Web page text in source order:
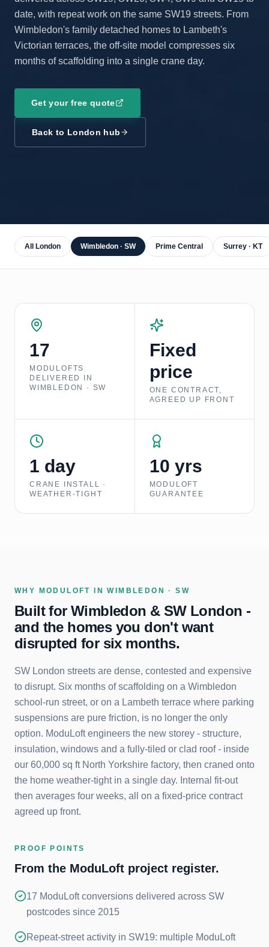
date, with repeat work on the same SW19 streets. From
Wimbledon's family detached homes to Lambeth's
Victorian terraces, the off-site model compresses six
months of scaffolding into a single crane day.
Get your free quote
Back to London hub
All London Wimbledon · SW Prime Central Surrey · KT
17
MODULOFTS
DELIVERED IN
WIMBLEDON · SW
Fixed
price
ONE CONTRACT,
AGREED UP FRONT
1 day
CRANE INSTALL ·
WEATHER-TIGHT
10 yrs
MODULOFT
GUARANTEE
WHY MODULOFT INWIMBLEDON · SW
Built for Wimbledon & SW London -
and the homes you don't want
disrupted for six months.
SW London streets are dense, contested and expensive
to disrupt. Six months of scaffolding on a Wimbledon
school-run street, or on a Lambeth terrace where parking
suspensions are pure friction, is no longer the only
option. ModuLoft engineers the new storey - structure,
insulation, windows and a fully-tiled or clad roof - inside
our 60,000 sq ft North Yorkshire factory, then craned onto
the home weather-tight in a single day. Internal fit-out
then averages four weeks, all on a fixed-price contract
agreed up front.
PROOF POINTS
From the ModuLoft project register.
17 ModuLoft conversions delivered across SW
postcodes since 2015
Repeat-street activity in SW19: multiple ModuLoft